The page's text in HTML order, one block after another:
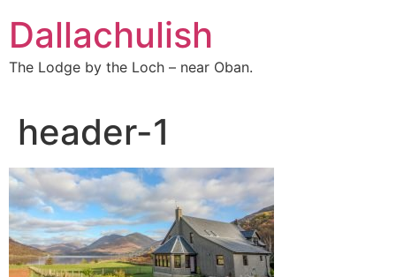
content
Dallachulish
The Lodge by the Loch – near Oban.
header-1